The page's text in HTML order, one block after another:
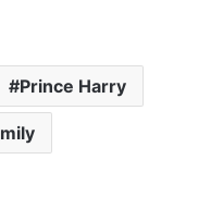
Prince Harry